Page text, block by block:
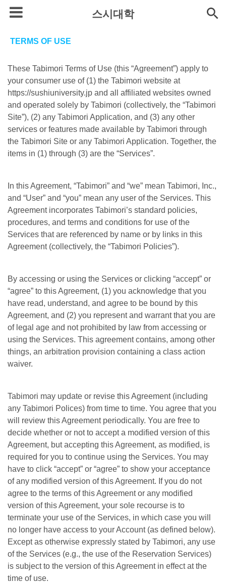
스시대학
TERMS OF USE
These Tabimori Terms of Use (this “Agreement”) apply to
your consumer use of (1) the Tabimori website at
https://sushiuniversity.jp and all affiliated websites owned
and operated solely by Tabimori (collectively, the “Tabimori
Site”), (2) any Tabimori Application, and (3) any other
services or features made available by Tabimori through
the Tabimori Site or any Tabimori Application. Together, the
items in (1) through (3) are the “Services”.
In this Agreement, “Tabimori” and “we” mean Tabimori, Inc.,
and “User” and “you” mean any user of the Services. This
Agreement incorporates Tabimori’s standard policies,
procedures, and terms and conditions for use of the
Services that are referenced by name or by links in this
Agreement (collectively, the “Tabimori Policies”).
By accessing or using the Services or clicking “accept” or
“agree” to this Agreement, (1) you acknowledge that you
have read, understand, and agree to be bound by this
Agreement, and (2) you represent and warrant that you are
of legal age and not prohibited by law from accessing or
using the Services. This agreement contains, among other
things, an arbitration provision containing a class action
waiver.
Tabimori may update or revise this Agreement (including
any Tabimori Polices) from time to time. You agree that you
will review this Agreement periodically. You are free to
decide whether or not to accept a modified version of this
Agreement, but accepting this Agreement, as modified, is
required for you to continue using the Services. You may
have to click “accept” or “agree” to show your acceptance
of any modified version of this Agreement. If you do not
agree to the terms of this Agreement or any modified
version of this Agreement, your sole recourse is to
terminate your use of the Services, in which case you will
no longer have access to your Account (as defined below).
Except as otherwise expressly stated by Tabimori, any use
of the Services (e.g., the use of the Reservation Services)
is subject to the version of this Agreement in effect at the
time of use.